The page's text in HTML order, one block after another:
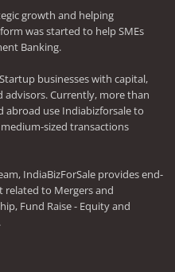
growth and helping
was started to help SMEs
Banking.
businesses with capital,
Currently, more than
abroad use Indiabizforsale to
sized transactions
IndiaBizForSale provides end-
to Mergers and
Fund Raise - Equity and